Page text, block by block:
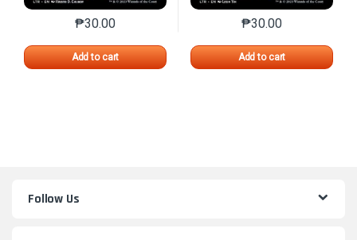
₱30.00
Add to cart
This product has multiple variants. The options may
₱30.00
Add to cart
This product has
Follow Us